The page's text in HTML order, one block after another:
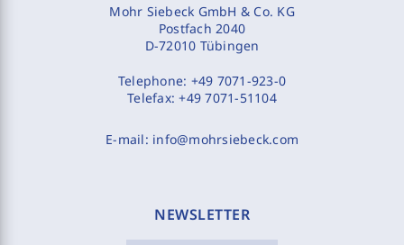
Mohr Siebeck GmbH & Co. KG
Postfach 2040
D-72010 Tübingen
Telephone: +49 7071-923-0
Telefax:+49 7071-51104
E-mail: info@mohrsiebeck.com
NEWSLETTER